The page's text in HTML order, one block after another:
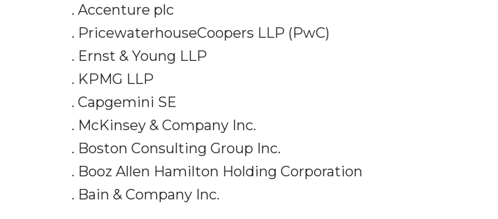
. Accenture plc
. PricewaterhouseCoopers LLP (PwC)
. Ernst & Young LLP
. KPMG LLP
. Capgemini SE
. McKinsey & Company Inc.
. Boston Consulting Group Inc.
. Booz Allen Hamilton Holding Corporation
. Bain & Company Inc.